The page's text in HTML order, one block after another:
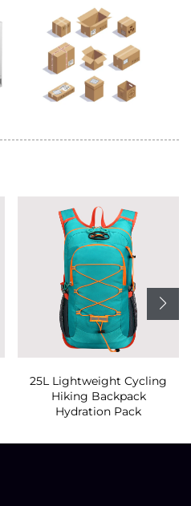
Cycling
Business
Backpack